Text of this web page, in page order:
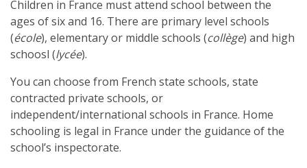
Children in France must attend school between the
ages of six and 16. There are primary level schools
(école), elementary or middle schools (collège) and high
schoosl (lycée).
You can choose from French state schools, state
contracted private schools, or
independent/international schools in France. Home
schooling is legal in France under the guidance of the
school’s inspectorate.